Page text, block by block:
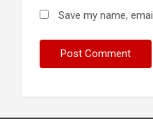
Save my name,